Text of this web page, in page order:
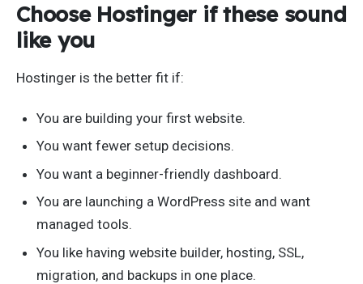
Choose Hostinger if these sound
like you
Hostinger is the better fit if:
You are building your first website.
You want fewer setup decisions.
You want a beginner-friendly dashboard.
You are launching a WordPress site and want
managed tools.
You like having website builder, hosting, SSL,
migration, and backups in one place.